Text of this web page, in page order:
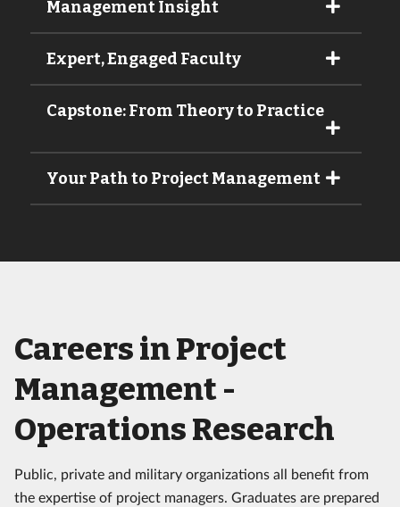
Management Insight
Expert, Engaged Faculty
Capstone: From Theory to Practice
Your Path to Project Management
Careers in Project
Management -
Operations Research
Public, private and military organizations all benefit from
the expertise of project managers. Graduates are prepared